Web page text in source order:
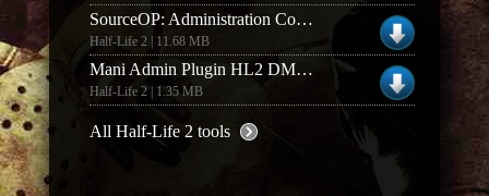
SourceOP: Administration Control Panel (v0.3.34)
Half-Life 2 | 11.68 MB
Mani Admin Plugin HL2 DM v1.1.0o Full Version
Half-Life 2 | 1.35 MB
All Half-Life 2 tools